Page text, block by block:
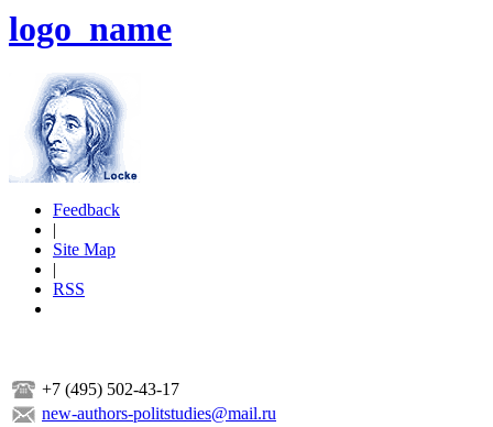
logo_name
Feedback
|
Site Map
|
RSS
+7 (495) 502-43-17
new-authors-politstudies@mail.ru